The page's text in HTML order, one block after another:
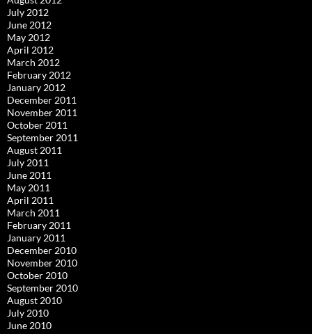
July 2012
June 2012
May 2012
April 2012
March 2012
February 2012
January 2012
December 2011
November 2011
October 2011
September 2011
August 2011
July 2011
June 2011
May 2011
April 2011
March 2011
February 2011
January 2011
December 2010
November 2010
October 2010
September 2010
August 2010
July 2010
June 2010